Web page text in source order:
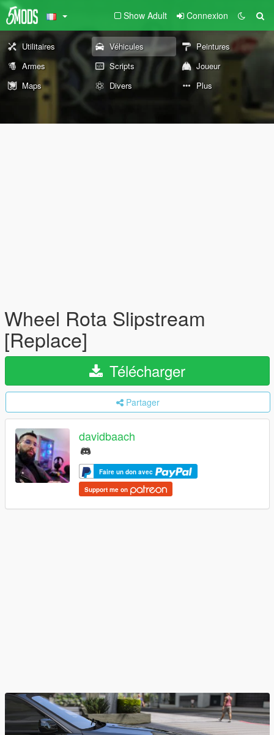
Show Adult Connexion
Utilitaires Véhicules
Peintures
Armes
Scripts
Joueur
Maps
Divers Plus
Wheel Rota Slipstream
[Replace]
Télécharger
Partager
davidbaach
Faire un don avec
Support me on